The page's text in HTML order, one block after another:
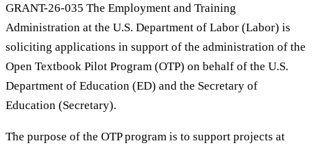
GRANT-26-035 The Employment and Training
Administration at the U.S. Department of Labor (Labor) is
soliciting applications in support of the administration of the
Open Textbook Pilot Program (OTP) on behalf of the U.S.
Department of Education (ED) and the Secretary of
Education (Secretary).
The purpose of the OTP program is to support projects at